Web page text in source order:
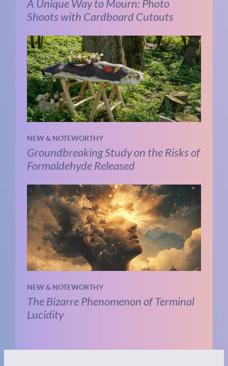
A Unique Way to Mourn: Photo
Shoots with Cardboard Cutouts
NEW & NOTEWORTHY
Groundbreaking Study on the Risks of
Formaldehyde Released
NEW & NOTEWORTHY
The Bizarre Phenomenon of Terminal
Lucidity